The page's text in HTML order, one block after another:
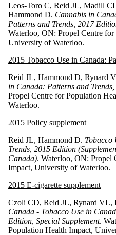
Leos-Toro C, Reid JL, Madill
Hammond D. Cannabis in
Patterns and Trends, 2017
Waterloo, ON: Propel Centre
University of Waterloo.
2015 Tobacco Use in Canada:
Reid JL, Hammond D, Rynard
in Canada: Patterns and
Propel Centre for Population
Waterloo.
2015 Policy supplement
Reid JL, Hammond D. Tobacco
Trends, 2015 Edition
Canada). Waterloo, ON: Propel
Impact, University of Waterloo.
2015 E-cigarette supplement
Czoli CD, Reid JL, Rynard VL,
Canada - Tobacco Use in
Edition, Special Supplement.
Population Health Impact,